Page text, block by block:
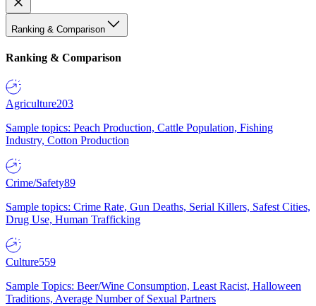
Ranking & Comparison
Ranking & Comparison
Agriculture203
Sample topics: Peach Production, Cattle Population, Fishing
Industry, Cotton Production
Crime/Safety89
Sample topics: Crime Rate, Gun Deaths, Serial Killers, Safest Cities,
Drug Use, Human Trafficking
Culture559
Sample Topics: Beer/Wine Consumption, Least Racist, Halloween
Traditions, Average Number of Sexual Partners